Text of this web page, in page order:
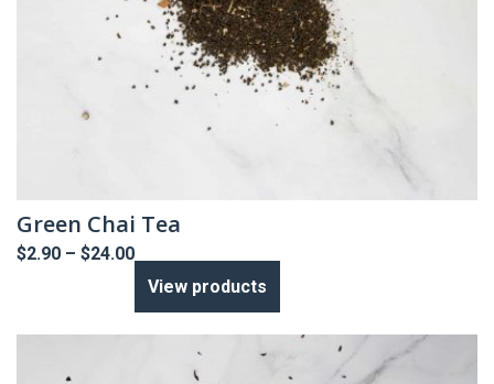
Green Chai Tea
$2.90 – $24.00Price
$2.90
through
$24.00
View products